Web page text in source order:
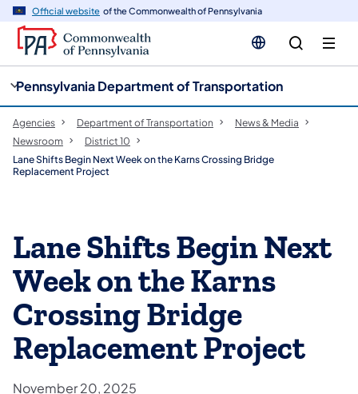
Official website of the Commonwealth of Pennsylvania
Pennsylvania Department of Transportation
Agencies Department of Transportation
News & Media
Newsroom
District 10
Lane Shifts Begin Next Week on the Karns Crossing Bridge
Replacement Project
Lane Shifts Begin Next
Week on the Karns
Crossing Bridge
Replacement Project
November 20, 2025